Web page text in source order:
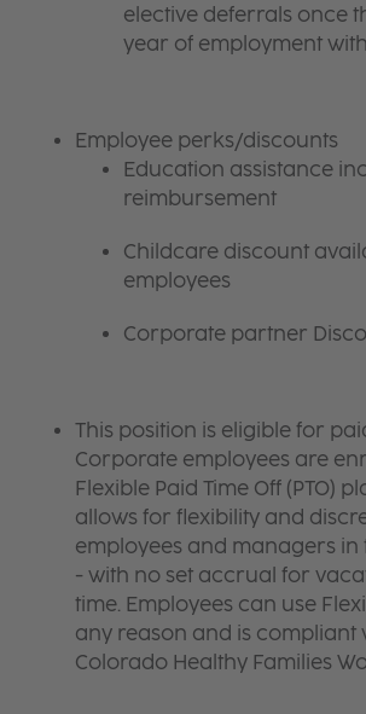
elective deferrals once
year of employment
Employee perks/discounts
Education assistance
reimbursement
Childcare discount
employees
Corporate partner
This position is eligible for
Corporate employees are
Flexible Paid Time Off (PTO)
allows for flexibility and
employees and managers in
- with no set accrual for
time. Employees can use
any reason and is compliant
Colorado Healthy Families